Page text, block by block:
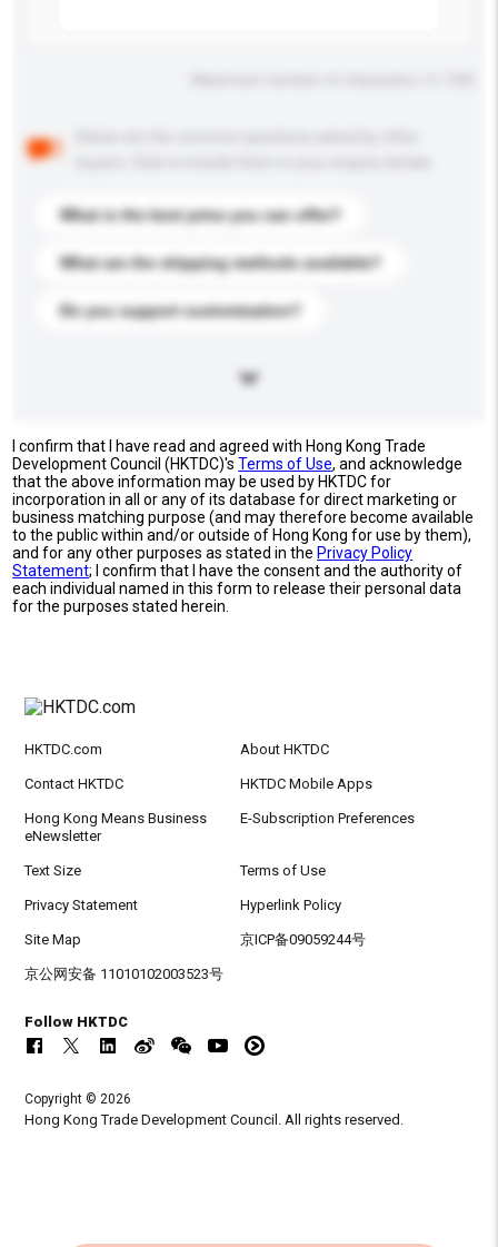
What is the best price you can offer?
What are the shipping methods available?
Do you support customization?
I confirm that I have read and agreed with Hong Kong Trade
Development Council (HKTDC)'sTerms of Use, and acknowledge
that the above information may be used by HKTDC for
incorporation in all or any of its database for direct marketing or
business matching purpose (and may therefore become available
to the public within and/or outside of Hong Kong for use by them),
and for any other purposes as stated in the Privacy Policy
Statement; I confirm that I have the consent and the authority of
each individual named in this form to release their personal data
for the purposes stated herein.
HKTDC.com About HKTDC
Contact HKTDC HKTDC Mobile Apps
Hong Kong Means Business
eNewsletter
E-Subscription Preferences
Text Size Terms of Use
Privacy Statement Hyperlink Policy
Site Map 京ICP备09059244号
京公网安备 11010102003523号
Follow HKTDC
Copyright © 2026
Hong Kong Trade Development Council. All rights reserved.